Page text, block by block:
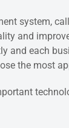
system,
and
and each
the most